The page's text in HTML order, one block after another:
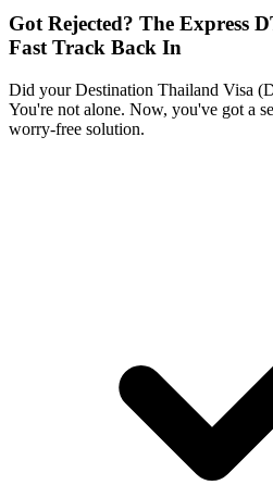
Got Rejected? The Express
Fast Track Back In
Did your Destination Thailand Visa
You're not alone. Now, you've got a
worry-free solution.